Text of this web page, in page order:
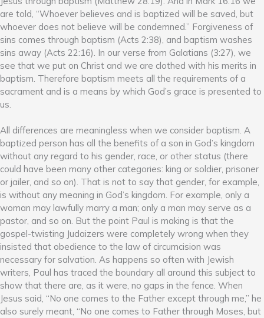
are told, “Whoever believes and is baptized will be saved, but
whoever does not believe will be condemned.” Forgiveness of
sins comes through baptism (Acts 2:38), and baptism washes
sins away (Acts 22:16). In our verse from Galatians (3:27), we
see that we put on Christ and we are clothed with his merits in
baptism. Therefore baptism meets all the requirements of a
sacrament and is a means by which God’s grace is presented to
us.
All differences are meaningless when we consider baptism. A
baptized person has all the benefits of a son in God’s kingdom
without any regard to his gender, race, or other status (there
could have been many other categories: king or soldier, prisoner
or jailer, and so on). That is not to say that gender, for example,
is without any meaning in God’s kingdom. For example, only a
woman may lawfully marry a man; only a man may serve as a
pastor, and so on. But the point Paul is making is that the
gospel-twisting Judaizers were completely wrong when they
insisted that obedience to the law of circumcision was
necessary for salvation. As happens so often with Jewish
writers, Paul has traced the boundary all around this subject to
show that there are, as it were, no gaps in the fence. When
Jesus said, “No one comes to the Father except through me,” he
also surely meant, “No one comes to Father through Moses, but